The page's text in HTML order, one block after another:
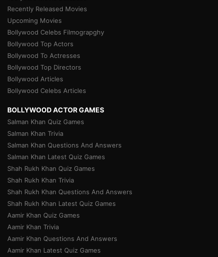
Recently Released Movies
Upcoming Movies
Bollywood Celebs Filmograpghy
Bollywood Top Actors
Bollywood To Actresses
Bollywood Top Directors
Bollywood Articles
Bollywood Celebs Articles
BOLLYWOOD ACTOR GAMES
Salman Khan Quiz Games
Salman Khan Trivia
Salman Khan Questions And Answers
Salman Khan Latest Quiz Games
Shah Rukh Khan Quiz Games
Shah Rukh Khan Trivia
Shah Rukh Khan Questions And Answers
Shah Rukh Khan Latest Quiz Games
Aamir Khan Quiz Games
Aamir Khan Trivia
Aamir Khan Questions And Answers
Aamir Khan Latest Quiz Games